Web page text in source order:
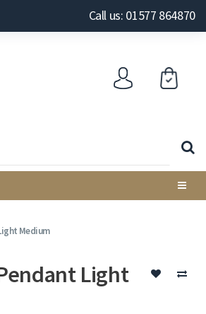
Call us: 01577 864870
Medium
Light